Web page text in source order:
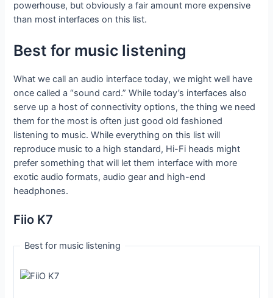
powerhouse, but obviously a fair amount more expensive
than most interfaces on this list.
Best for music listening
What we call an audio interface today, we might well have
once called a “sound card.” While today’s interfaces also
serve up a host of connectivity options, the thing we need
them for the most is often just good old fashioned
listening to music. While everything on this list will
reproduce music to a high standard, Hi-Fi heads might
prefer something that will let them interface with more
exotic audio formats, audio gear and high-end
headphones.
Fiio K7
Best for music listening